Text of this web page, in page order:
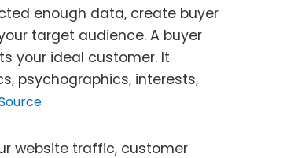
enough data, create buyer
target audience. A buyer
your ideal customer. It
psychographics, interests,
website traffic, customer